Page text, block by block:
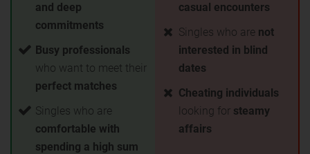
and deep
commitments
Busy professionals
who want to meet their
perfect matches
Singles who are
comfortable with
spending a high sum
casual encounters
Singles who are not
interested in blind
dates
Cheating individuals
looking for steamy
affairs